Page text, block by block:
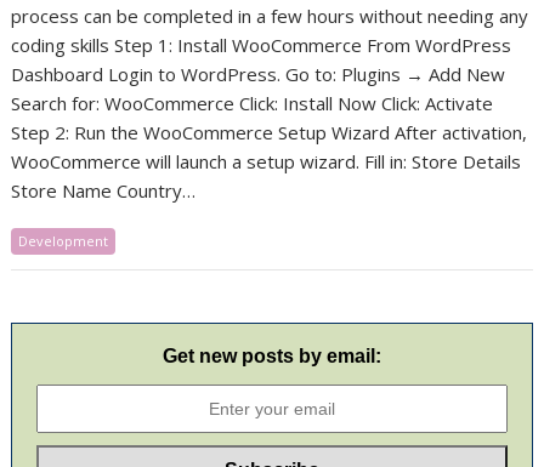
process can be completed in a few hours without needing any
coding skills Step 1: Install WooCommerce From WordPress
Dashboard Login to WordPress. Go to: Plugins → Add New
Search for: WooCommerce Click: Install Now Click: Activate
Step 2: Run the WooCommerce Setup Wizard After activation,
WooCommerce will launch a setup wizard. Fill in: Store Details
Store Name Country…
Development
Get new posts by email: